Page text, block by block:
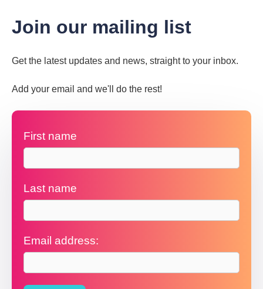
Join our mailing list
Get the latest updates and news, straight to your inbox.
Add your email and we'll do the rest!
First name
Last name
Email address: